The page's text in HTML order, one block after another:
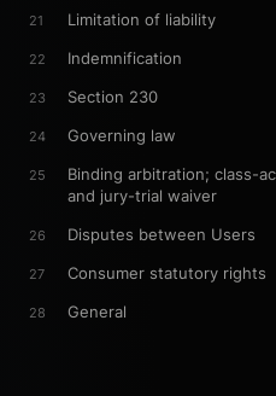
21 Limitation of liability
22 Indemnification
23 Section 230
24 Governing law
25
Binding arbitration; class-
and jury-trial waiver
26 Disputes between Users
27 Consumer statutory rights
28 General